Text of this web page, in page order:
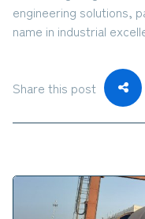
engineering solutions,
name in industrial
Share this post